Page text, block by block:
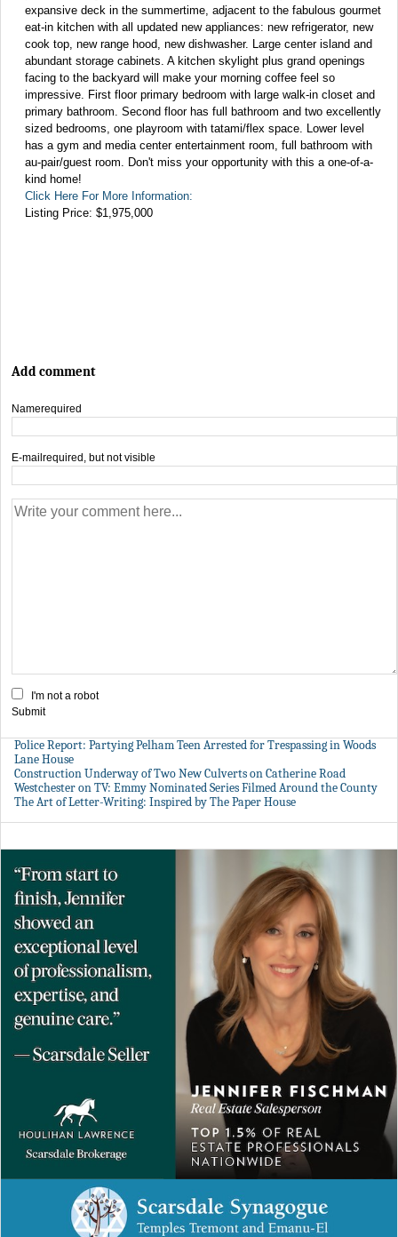
expansive deck in the summertime, adjacent to the fabulous gourmet
eat-in kitchen with all updated new appliances: new refrigerator, new
cook top, new range hood, new dishwasher. Large center island and
abundant storage cabinets. A kitchen skylight plus grand openings
facing to the backyard will make your morning coffee feel so
impressive. First floor primary bedroom with large walk-in closet and
primary bathroom. Second floor has full bathroom and two excellently
sized bedrooms, one playroom with tatami/flex space. Lower level
has a gym and media center entertainment room, full bathroom with
au-pair/guest room. Don't miss your opportunity with this a one-of-a-
kind home!
Click Here For More Information:
Listing Price: $1,975,000
Add comment
Namerequired
E-mailrequired, but not visible
I'm not a robot
Submit
Police Report: Partying Pelham Teen Arrested for Trespassing in Woods
Lane House
Construction Underway of Two New Culverts on Catherine Road
Westchester on TV: Emmy Nominated Series Filmed Around the County
The Art of Letter-Writing: Inspired by The Paper House